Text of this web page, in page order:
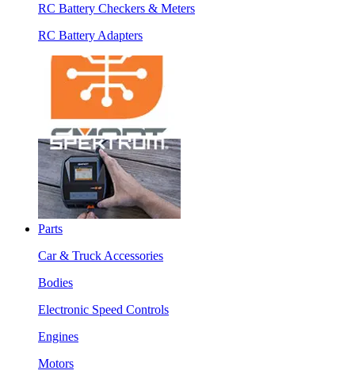
RC Battery Checkers & Meters
RC Battery Adapters
Parts
Car & Truck Accessories
Bodies
Electronic Speed Controls
Engines
Motors